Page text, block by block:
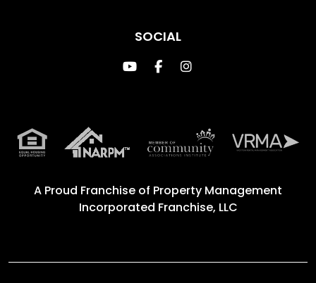
SOCIAL
Youtube
FacebookInstagram
A Proud Franchise of Property Management
Incorporated Franchise, LLC